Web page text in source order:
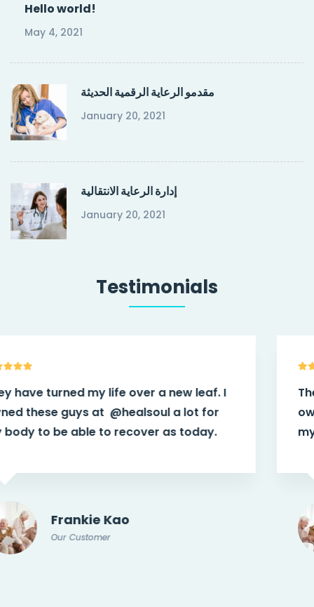
Hello world!
May 4, 2021
مقدمو الرعاية الرقمية الحديثة
January 20, 2021
إدارة الرعاية الانتقالية
January 20, 2021
Testimonials
They have turned my life over a new leaf. I
owned these guys at@healsoul
my body to be able to recover as today.
Frankie Kao